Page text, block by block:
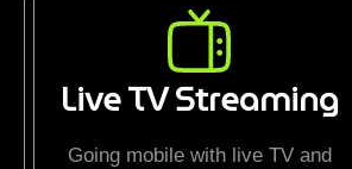
Live TV Streaming
Going mobile with live TV and